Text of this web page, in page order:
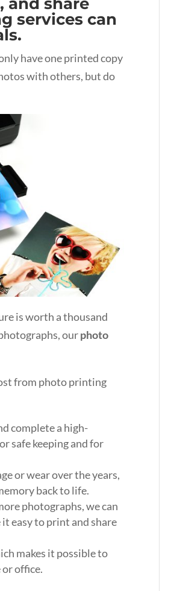
services can
have one printed copy
with others, but do
is worth a thousand
ourphoto
from photo printing
complete a high-
safe keeping and for
or wear over the years,
back to life.
photographs, we can
easy to print and share
makes it possible to
office.